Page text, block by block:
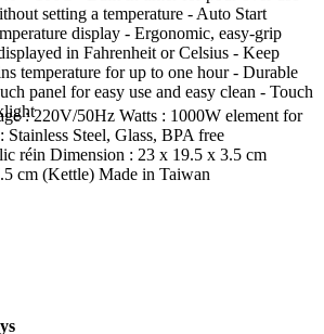
setting a temperature - Auto Start
display - Ergonomic, easy-grip
in Fahrenheit or Celsius - Keep
temperature for up to one hour - Durable
panel for easy use and easy clean - Touch
: 220V/50Hz Watts : 1000W element for
Steel, Glass, BPA free
réin Dimension : 23 x 19.5 x 3.5 cm
cm (Kettle) Made in Taiwan